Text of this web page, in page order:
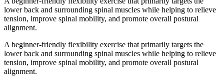
lower back and surrounding spinal muscles while helping to relieve
tension, improve spinal mobility, and promote overall postural
alignment.
A beginner-friendly flexibility exercise that primarily targets the
lower back and surrounding spinal muscles while helping to relieve
tension, improve spinal mobility, and promote overall postural
alignment.